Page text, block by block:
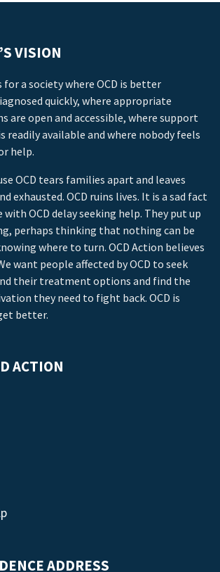
VISION
for a society where OCD is better
quickly, where appropriate
are open and accessible, where support
readily available and where nobody feels
help.
OCD tears families apart and leaves
exhausted. OCD ruins lives. It is a sad fact
OCD delay seeking help. They put up
perhaps thinking that nothing can be
where to turn. OCD Action believes
want people affected by OCD to seek
their treatment options and find the
they need to fight back. OCD is
better.
ACTION
ADDRESS